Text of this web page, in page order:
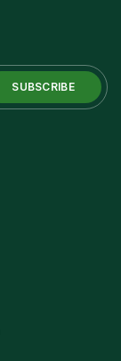
SUBSCRIBE